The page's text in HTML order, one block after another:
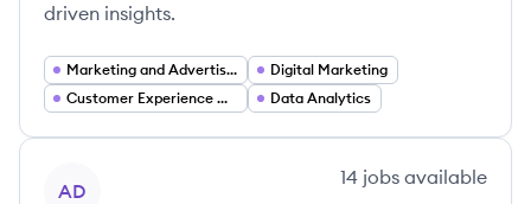
driven insights.
Marketing and Advertising
Digital Marketing
Customer Experience Optimization
Data Analytics
AD
14 jobs available